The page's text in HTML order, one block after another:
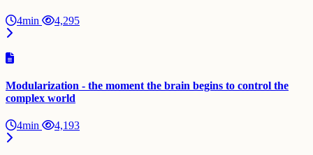
4min 4,295
Modularization - the moment the brain begins to control the
complex world
4min 4,193